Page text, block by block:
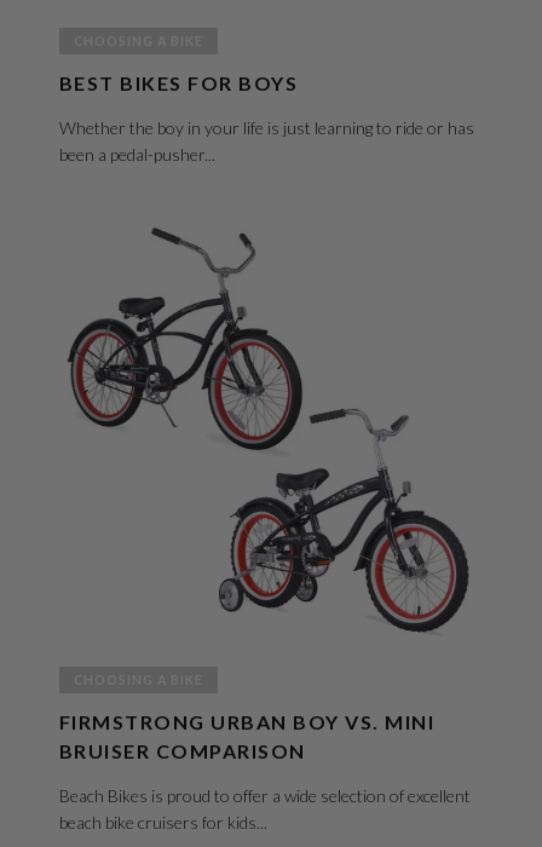
BEST BIKES FOR BOYS
Whether the boy in your life is just learning to ride or has
been a pedal-pusher...
FIRMSTRONG URBAN BOY VS. MINI
BRUISER COMPARISON
Beach Bikes is proud to offer a wide selection of excellent
beach bike cruisers for kids...